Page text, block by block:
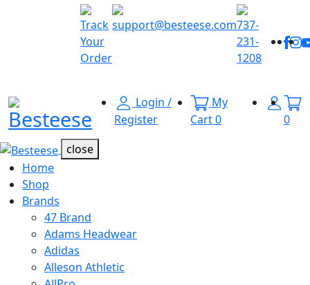
Track
Your
Order
support@besteese.com737-
231-
1208
Menu Open
Login /
Register
My
Cart0
0
close
Home
Shop
Brands
47 Brand
Adams Headwear
Adidas
Alleson Athletic